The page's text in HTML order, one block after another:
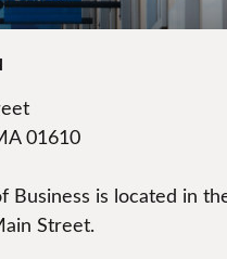
01610
Business is located in
Street.